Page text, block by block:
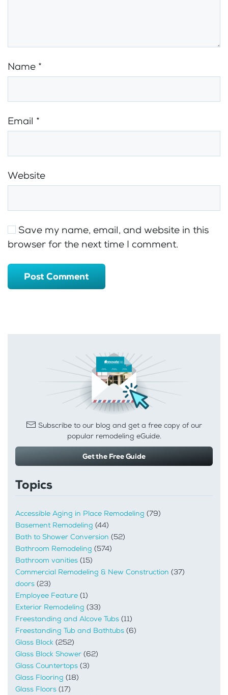
Name *
Email *
Website
Save my name, email, and website in this
browser for the next time I comment.
Post Comment
Subscribe to our blog and get a free copy of our
popular remodeling eGuide.
Get the Free Guide
Topics
Accessible Aging in Place Remodeling (79)
Basement Remodeling (44)
Bath to Shower Conversion (52)
Bathroom Remodeling (574)
Bathroom vanities (15)
Commercial Remodeling & New Construction (37)
doors (23)
Employee Feature (1)
Exterior Remodeling (33)
Freestanding and Alcove Tubs (11)
Freestanding Tub and Bathtubs (6)
Glass Block (252)
Glass Block Shower (62)
Glass Countertops (3)
Glass Flooring (18)
Glass Floors (17)